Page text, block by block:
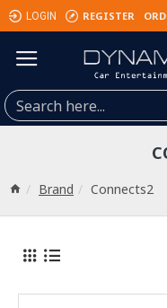
LOGIN REGISTER
Brand Connects2